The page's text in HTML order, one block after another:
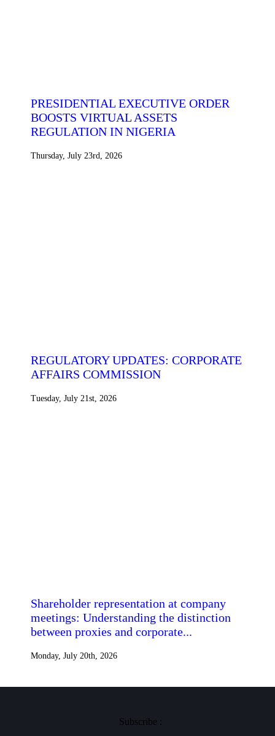
PRESIDENTIAL EXECUTIVE ORDER
BOOSTS VIRTUAL ASSETS
REGULATION IN NIGERIA
Thursday, July 23rd, 2026
REGULATORY UPDATES: CORPORATE
AFFAIRS COMMISSION
Tuesday, July 21st, 2026
Shareholder representation at company
meetings: Understanding the distinction
between proxies and corporate...
Monday, July 20th, 2026
Subscribe :